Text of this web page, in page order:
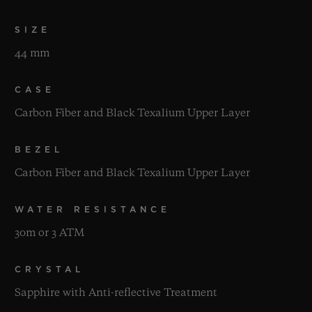
SIZE
44 mm
CASE
Carbon Fiber and Black Texalium Upper Layer
BEZEL
Carbon Fiber and Black Texalium Upper Layer
WATER RESISTANCE
30m or 3 ATM
CRYSTAL
Sapphire with Anti-reflective Treatment